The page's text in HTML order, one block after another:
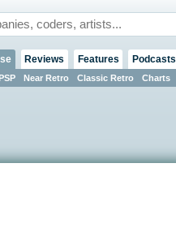
Near Retro Classic Retro Charts
Reviews Features Podcasts